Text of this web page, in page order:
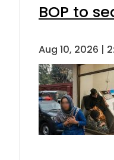
BOP to
Aug 10, 2026 |